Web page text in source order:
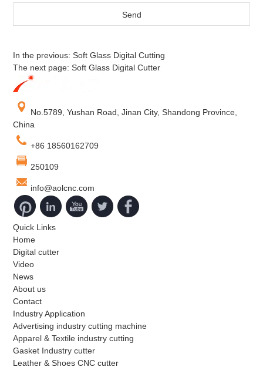
In the previous: Soft Glass Digital Cutting
The next page: Soft Glass Digital Cutter
No.5789, Yushan Road, Jinan City, Shandong Province,
China
+86 18560162709
250109
info@aolcnc.com
Quick Links
Home
Digital cutter
Video
News
About us
Contact
Industry Application
Advertising industry cutting machine
Apparel & Textile industry cutting
Gasket Industry cutter
Leather & Shoes CNC cutter